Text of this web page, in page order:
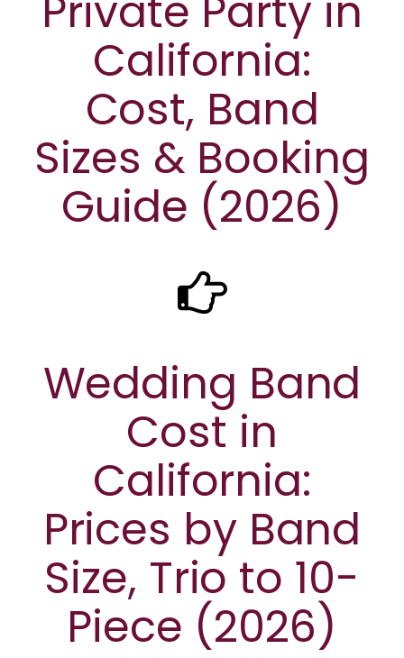
Private Party in
California:
Cost, Band
Sizes & Booking
Guide (2026)
Wedding Band
Cost in
California:
Prices by Band
Size, Trio to 10-
Piece (2026)